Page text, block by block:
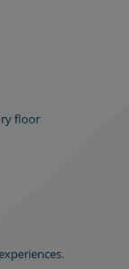
floor